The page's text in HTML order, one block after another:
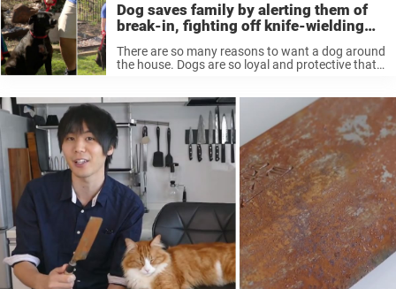
Dog saves family by alerting them of
break-in, fighting off knife-wielding
intruder: ‘She’s our hero’
There are so many reasons to want a dog around
the house. Dogs are so loyal and protective that